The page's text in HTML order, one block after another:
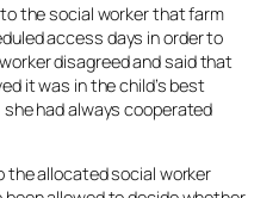
the social worker that farm
access days in order to
disagreed and said that
it was in the child’s best
had always cooperated
the allocated social worker